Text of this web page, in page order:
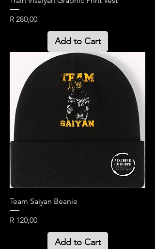
Price
R 280,00
Add to Cart
Team Saiyan Beanie
Price
R 120,00
Add to Cart